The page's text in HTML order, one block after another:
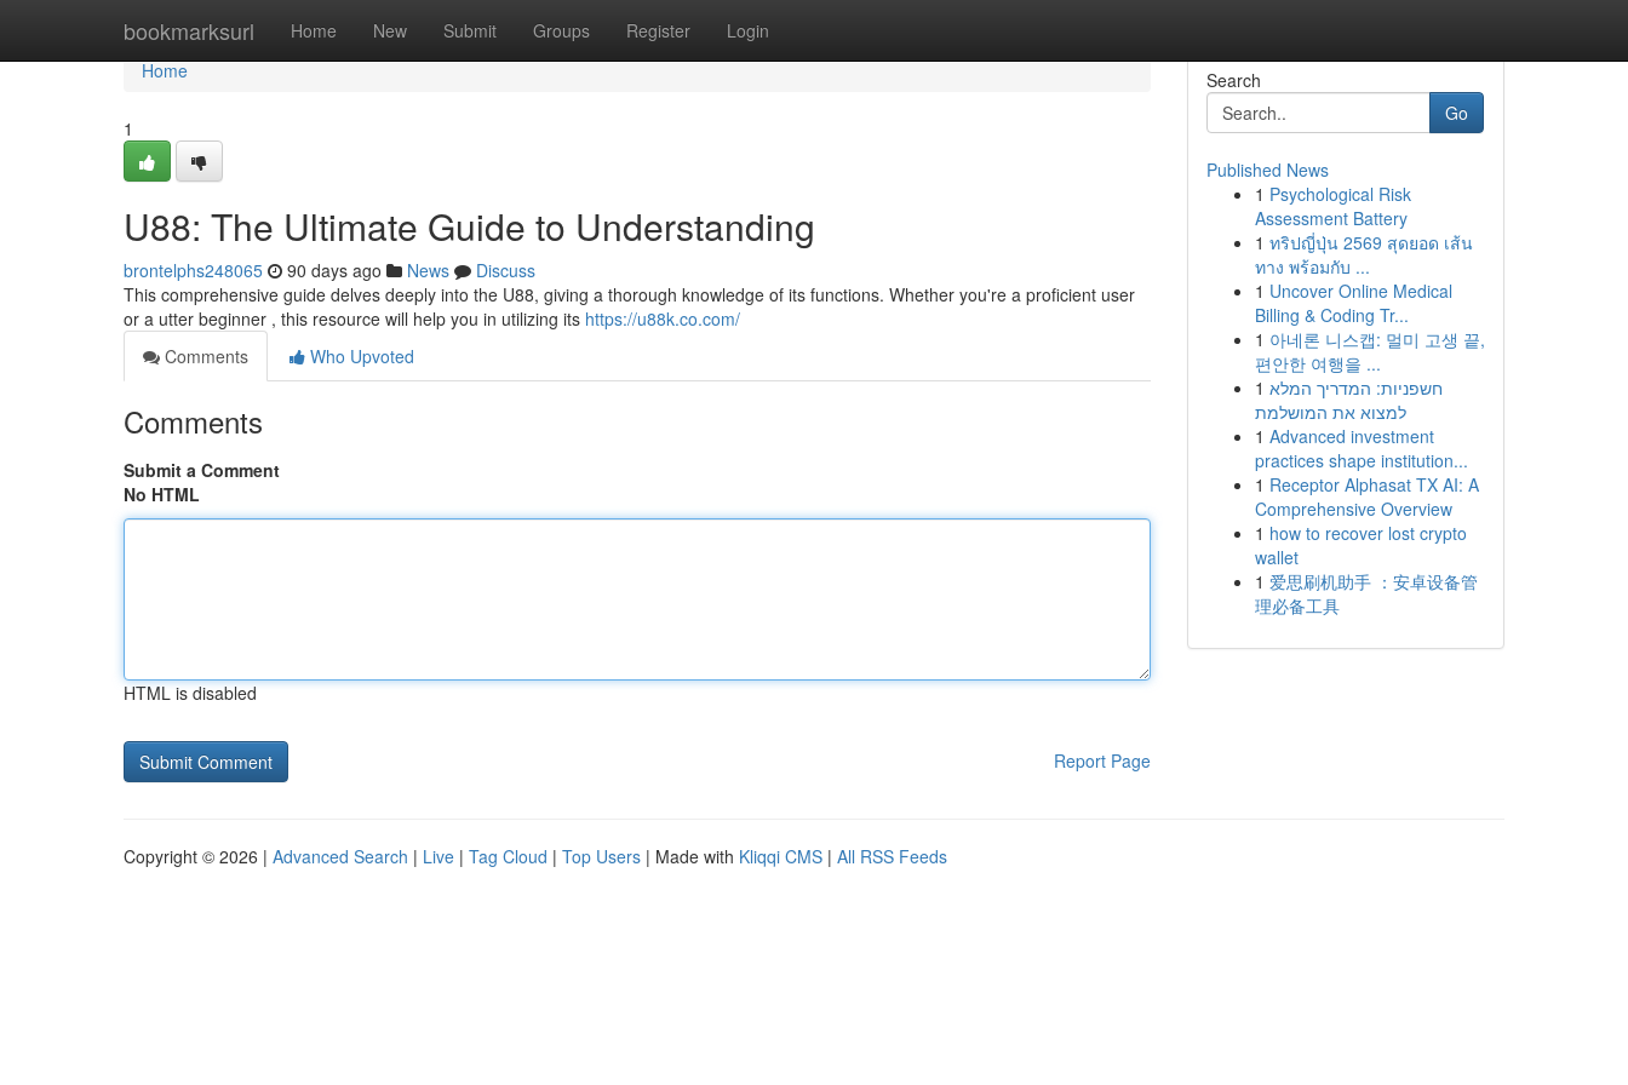
bookmarksurl Home New Submit Groups Register Login
Home
Home
1
U88: The Ultimate Guide to Understanding
brontelphs248065 90 days ago News
Discuss
This comprehensive guide delves deeply into the U88, giving a thorough knowledge of its functions. Whether you're a proficient user
or a utter beginner , this resource will help you in utilizing its https://u88k.co.com/
Comments
Who Upvoted
Comments
Submit a Comment
No HTML
HTML is disabled
Report Page
Search
Go
Published News
1 Psychological Risk
Assessment Battery
1 ทริปญี่ปุ่น 2569 สุดยอด เส้น
ทาง พร้อมกับ ...
1 Uncover Online Medical
Billing & Coding Tr...
1 아네론 니스캡: 멀미 고생 끝,
편안한 여행을 ...
1 חשפניות: המדריך המלא
למצוא את המושלמת
1 Advanced investment
practices shape institution...
1 Receptor Alphasat TX AI: A
Comprehensive Overview
1 how to recover lost crypto
wallet
1 爱思刷机助手 ：安卓设备管
理必备工具
Copyright © 2026 | Advanced Search | Live | Tag Cloud | Top Users | Made with Kliqqi CMS | All RSS Feeds